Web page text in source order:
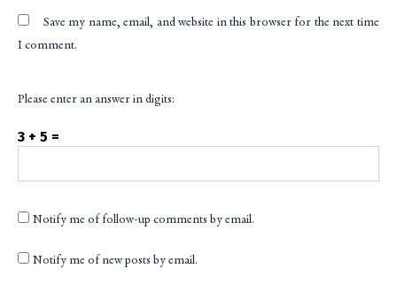
Save my name, email, and website in this browser for the next time
I comment.
Please enter an answer in digits:
3 + 5 =
Notify me of follow-up comments by email.
Notify me of new posts by email.